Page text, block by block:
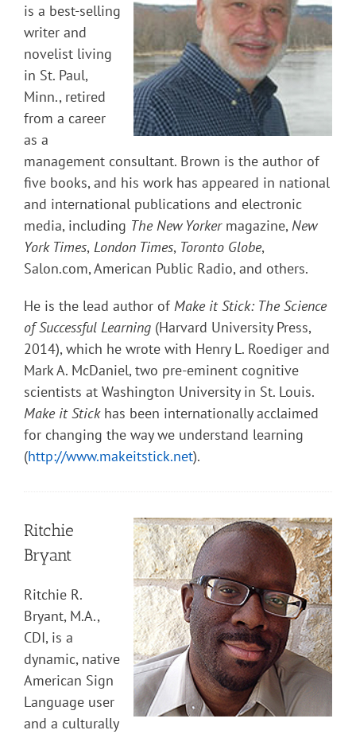
is a best-selling
writer and
novelist living
in St. Paul,
Minn., retired
from a career
as a
management consultant. Brown is the author of
five books, and his work has appeared in national
and international publications and electronic
media, including The New Yorkermagazine, New
York Times, London Times, Toronto Globe,
Salon.com, American Public Radio, and others.
He is the lead author of Make it Stick: The Science
of Successful Learning (Harvard University Press,
2014), which he wrote with Henry L. Roediger and
Mark A. McDaniel, two pre-eminent cognitive
scientists at Washington University in St. Louis.
Make it Stickhas been internationally acclaimed
for changing the way we understand learning
(http://www.makeitstick.net).
Ritchie
Bryant
Ritchie R.
Bryant, M.A.,
CDI, is a
dynamic, native
American Sign
Language user
and a culturally